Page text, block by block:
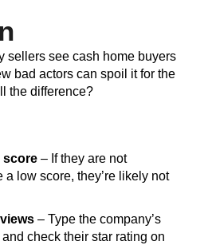
sellers see cash home buyers
bad actors can spoil it for the
the difference?
score – If they are not
a low score, they’re likely not
– Type the company’s
check their star rating on